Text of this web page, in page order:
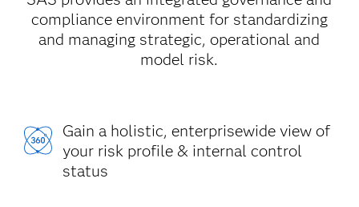
compliance environment for standardizing
and managing strategic, operational and
model risk.
Gain a holistic, enterprisewide view of
your risk profile & internal control
status